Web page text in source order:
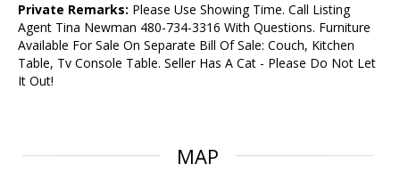
Private Remarks: Please Use Showing Time. Call Listing
Agent Tina Newman 480-734-3316 With Questions. Furniture
Available For Sale On Separate Bill Of Sale: Couch, Kitchen
Table, Tv Console Table. Seller Has A Cat - Please Do Not Let
It Out!
MAP